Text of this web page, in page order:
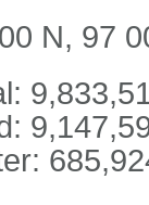
N, 97